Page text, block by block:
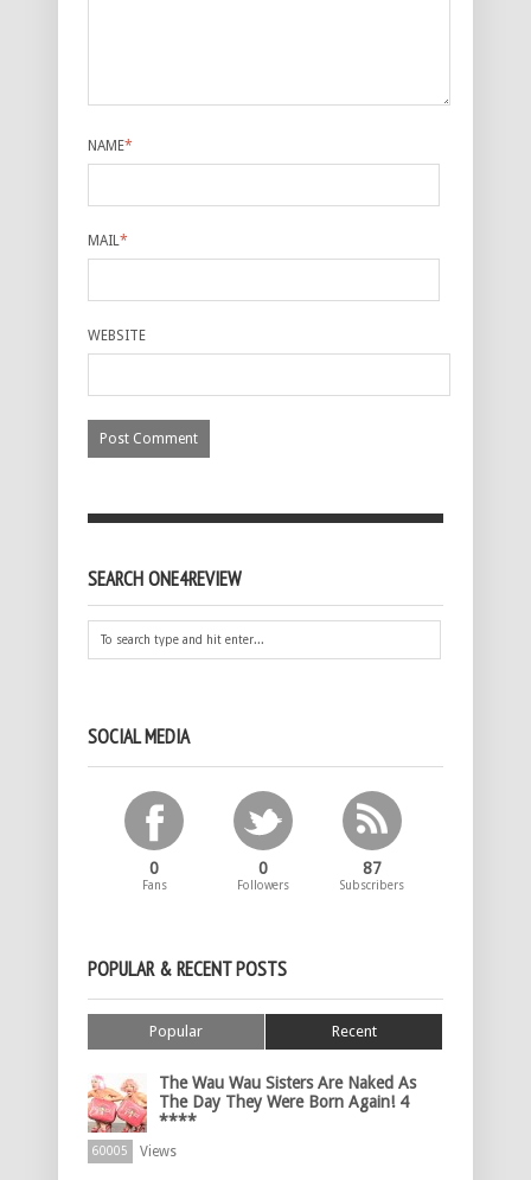
NAME*
MAIL*
WEBSITE
SEARCH ONE4REVIEW
SOCIAL MEDIA
0
Fans
0
Followers
87
Subscribers
POPULAR & RECENT POSTS
Popular Recent
The Wau Wau Sisters Are Naked As
The Day They Were Born Again! 4
****
60005 Views